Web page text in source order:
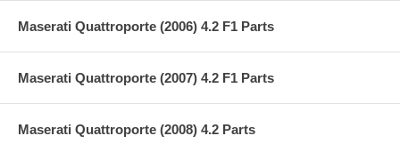
Maserati Quattroporte (2006) 4.2 F1 Parts
Maserati Quattroporte (2007) 4.2 F1 Parts
Maserati Quattroporte (2008) 4.2 Parts